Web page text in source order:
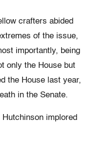
crafters abided
of the issue,
importantly, being
only the House but
the House last year,
in the Senate.
Hutchinson implored